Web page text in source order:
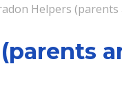
Helpers